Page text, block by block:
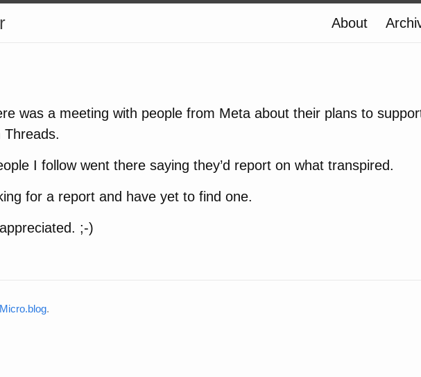
About
was a meeting with people from Meta about their plans to
Threads.
I follow went there saying they’d report on what transpired.
for a report and have yet to find one.
;-)
.